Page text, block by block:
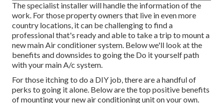
The specialist installer will handle the information of the
work. For those property owners that live in even more
country locations, it can be challenging to find a
professional that's ready and able to take a trip to mount a
new main Air conditioner system. Below we'll look at the
benefits and downsides to going the Do it yourself path
with your main A/c system.
For those itching to do a DIY job, there are a handful of
perks to going it alone. Below are the top positive benefits
of mounting your new air conditioning unit on your own.